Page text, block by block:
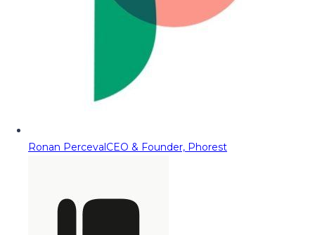
Ronan PercevalCEO & Founder, Phorest